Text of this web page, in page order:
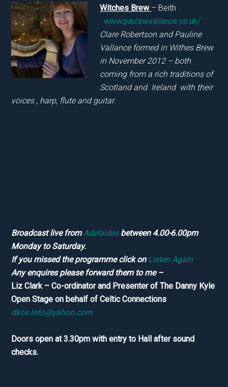
Witches Brew – Beith
www.paulinevallance.co.uk/
Clare Robertson and Pauline
Vallance formed in Withes Brew
in November 2012 – both
coming from a rich traditions of
Scotland and Ireland with their
voices , harp, flute and guitar.
Broadcast live fromAdelaides between 4.00-6.00pm
Monday to Saturday.
If you missed the programme click on Listen Again
Any enquires please forward them to me –
Liz Clark – Co-ordinator and Presenter of The Danny Kyle
Open Stage on behalf of Celtic Connections
dkos.info@yahoo.com
Doors open at 3.30pm with entry to Hall after sound
checks.